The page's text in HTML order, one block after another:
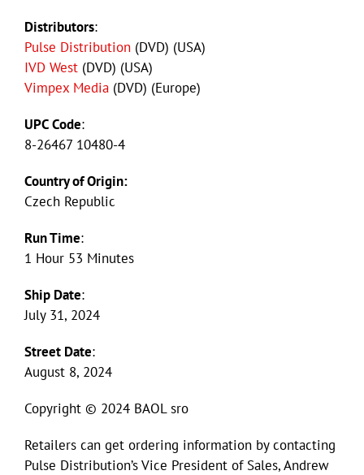
Distributors:
Pulse Distribution (DVD) (USA)
IVD West (DVD) (USA)
Vimpex Media (DVD) (Europe)
UPC Code:
8-26467 10480-4
Country of Origin:
Czech Republic
Run Time:
1 Hour 53 Minutes
Ship Date:
July 31, 2024
Street Date:
August 8, 2024
Copyright © 2024 BAOL sro
Retailers can get ordering information by contacting
Pulse Distribution’s Vice President of Sales, Andrew